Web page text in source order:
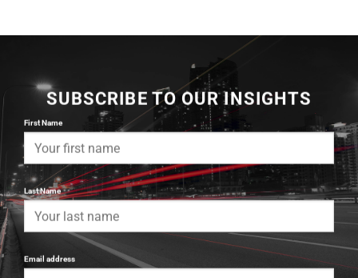
SUBSCRIBE TO OUR INSIGHTS
First Name
Last Name
Email address